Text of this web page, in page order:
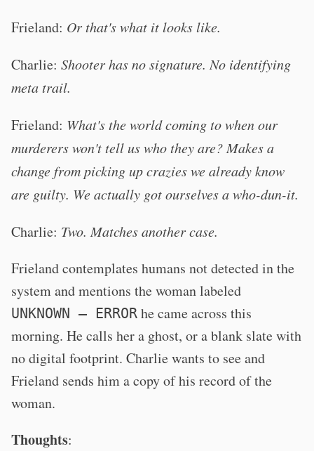
Frieland: Or that's what it looks like.
Charlie: Shooter has no signature. No identifying
meta trail.
Frieland: What's the world coming to when our
murderers won't tell us who they are? Makes a
change from picking up crazies we already know
are guilty. We actually got ourselves a who-dun-it.
Charlie: Two. Matches another case.
Frieland contemplates humans not detected in the
system and mentions the woman labeled
UNKNOWN – ERROR he came across this
morning. He calls her a ghost, or a blank slate with
no digital footprint. Charlie wants to see and
Frieland sends him a copy of his record of the
woman.
Thoughts: